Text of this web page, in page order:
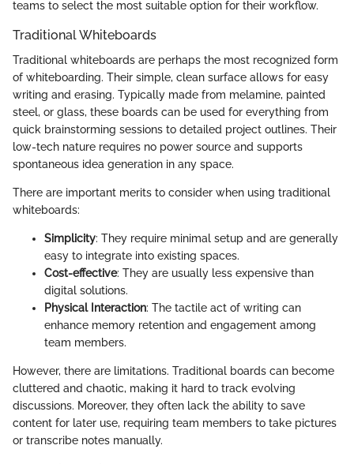
teams to select the most suitable option for their workflow.
Traditional Whiteboards
Traditional whiteboards are perhaps the most recognized form
of whiteboarding. Their simple, clean surface allows for easy
writing and erasing. Typically made from melamine, painted
steel, or glass, these boards can be used for everything from
quick brainstorming sessions to detailed project outlines. Their
low-tech nature requires no power source and supports
spontaneous idea generation in any space.
There are important merits to consider when using traditional
whiteboards:
Simplicity: They require minimal setup and are generally
easy to integrate into existing spaces.
Cost-effective: They are usually less expensive than
digital solutions.
Physical Interaction: The tactile act of writing can
enhance memory retention and engagement among
team members.
However, there are limitations. Traditional boards can become
cluttered and chaotic, making it hard to track evolving
discussions. Moreover, they often lack the ability to save
content for later use, requiring team members to take pictures
or transcribe notes manually.